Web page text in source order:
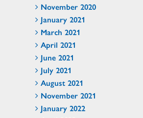
November 2020
January 2021
March 2021
April 2021
June 2021
July 2021
August 2021
November 2021
January 2022